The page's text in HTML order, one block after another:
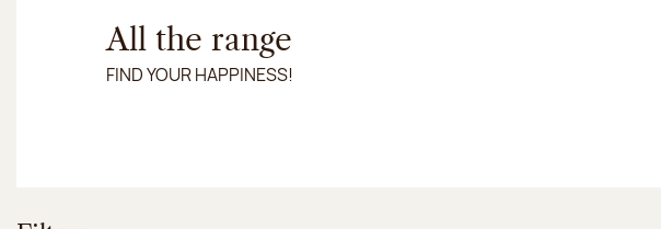
All the range
FIND YOUR HAPPINESS!